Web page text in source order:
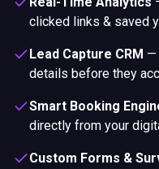
clicked links & saved
Lead Capture CRM —
details before they
Smart Booking
directly from your
Custom Forms &